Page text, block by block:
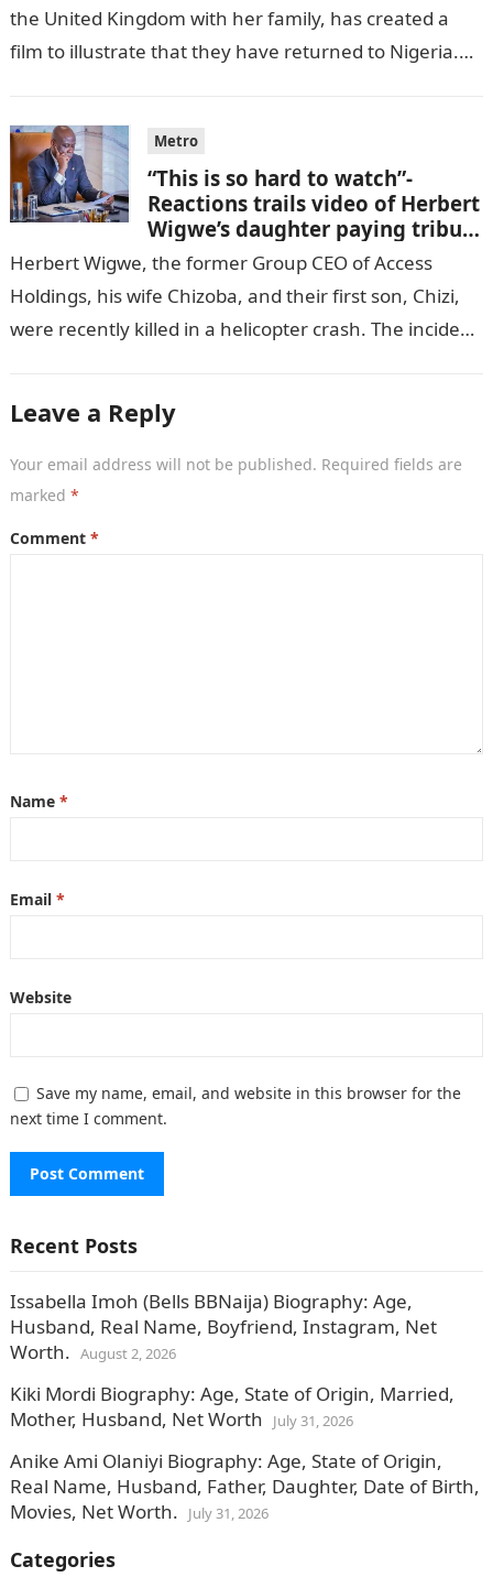
the United Kingdom with her family, has created a
film to illustrate that they have returned to Nigeria.
Metro
“This is so hard to watch”-
Reactions trails video of Herbert
Wigwe’s daughter paying tribute
to her brother Chizi
Herbert Wigwe, the former Group CEO of Access
Holdings, his wife Chizoba, and their first son, Chizi,
were recently killed in a helicopter crash. The incident
Leave a Reply
Your email address will not be published. Required fields are
marked *
Comment *
Name *
Email *
Website
Save my name, email, and website in this browser for the
next time I comment.
Recent Posts
Issabella Imoh (Bells BBNaija) Biography: Age,
Husband, Real Name, Boyfriend, Instagram, Net
Worth. August 2, 2026
Kiki Mordi Biography: Age, State of Origin, Married,
Mother, Husband, Net Worth
July 31, 2026
Anike Ami Olaniyi Biography: Age, State of Origin,
Real Name, Husband, Father, Daughter, Date of Birth,
Movies, Net Worth.
July 31, 2026
Categories